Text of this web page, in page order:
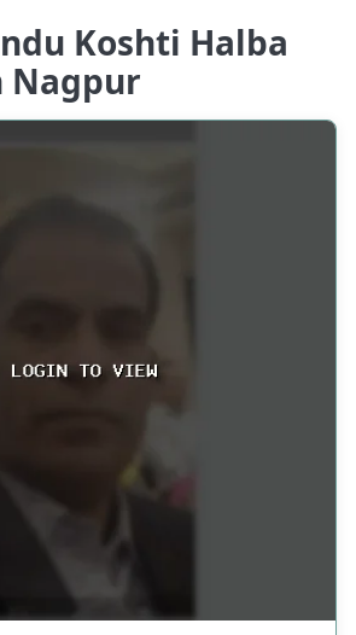
Koshti Halba
Nagpur